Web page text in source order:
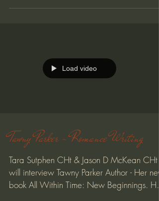
Load video
Tawny Parker - Romance Writing
Tara Sutphen CHt & Jason D McKean CHt
will interview Tawny Parker Author - Her new
book All Within Time: New Beginnings. Her